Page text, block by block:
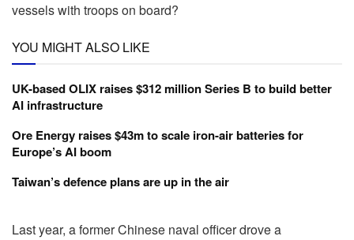
vessels with troops on board?
YOU MIGHT ALSO LIKE
UK-based OLIX raises $312 million Series B to build better
AI infrastructure
Ore Energy raises $43m to scale iron-air batteries for
Europe’s AI boom
Taiwan’s defence plans are up in the air
Last year, a former Chinese naval officer drove a